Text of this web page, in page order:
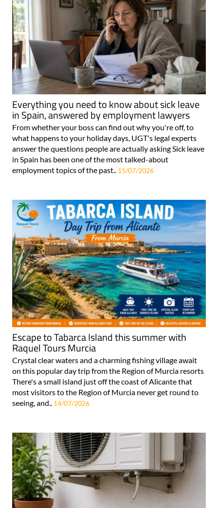
Everything you need to know about sick leave
in Spain, answered by employment lawyers
From whether your boss can find out why you're off, to
what happens to your holiday days, UGT's legal experts
answer the questions people are actually asking Sick leave
in Spain has been one of the most talked-about
employment topics of the past.. 15/07/2026
Escape to Tabarca Island this summer with
Raquel Tours Murcia
Crystal clear waters and a charming fishing village await
on this popular day trip from the Region of Murcia resorts
There's a small island just off the coast of Alicante that
most visitors to the Region of Murcia never get round to
seeing, and.. 14/07/2026